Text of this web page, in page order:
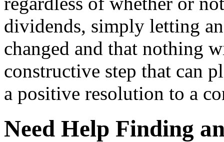
dividends, simply letting
changed and that nothing
constructive step that can
a positive resolution to a
Need Help Finding